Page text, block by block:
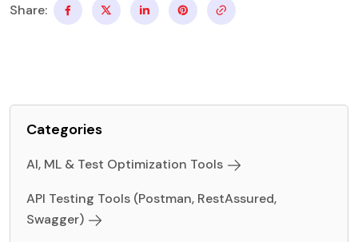
Categories
AI, ML & Test Optimization Tools
API Testing Tools (Postman, RestAssured,
Swagger)
Share: